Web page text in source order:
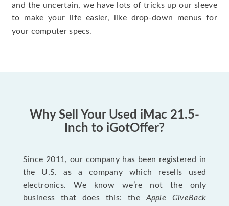
and the uncertain, we have lots of tricks up our sleeve
to make your life easier, like drop-down menus for
your computer specs.
Why Sell Your Used iMac 21.5-
Inch to iGotOffer?
Since 2011, our company has been registered in
the U.S. as a company which resells used
electronics. We know we’re not the only
business that does this: theApple GiveBack